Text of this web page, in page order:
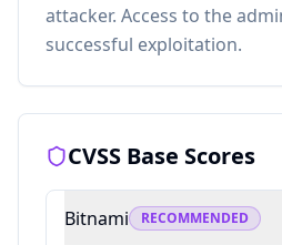
attacker. Access to the
successful exploitation.
CVSS Base Scores
Bitnami RECOMMENDED